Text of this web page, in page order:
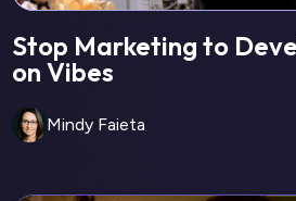
Stop Marketing to
on Vibes
Mindy Faieta